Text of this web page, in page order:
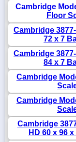
Cambridge
Floor
Cambridge
72 x 7
Cambridge
84 x 7
Cambridge
Cambridge
Cambridge
HD 60 x 96